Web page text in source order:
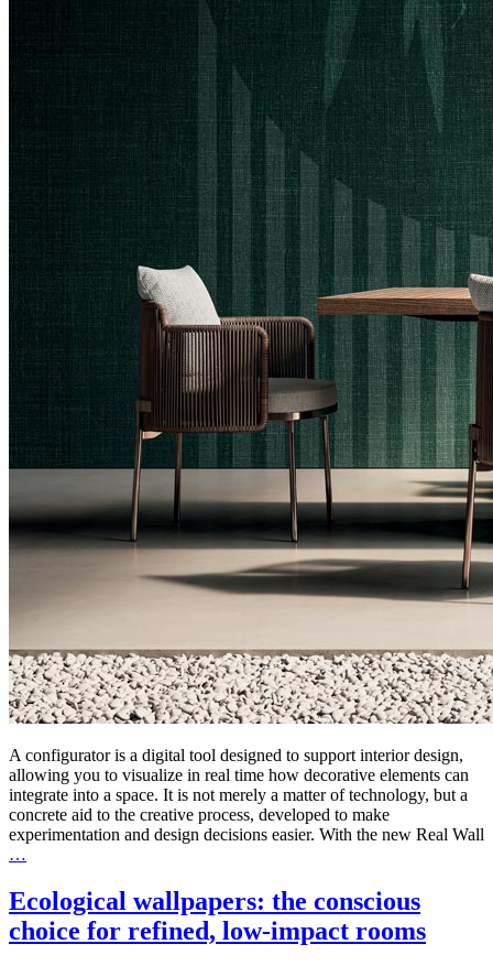
A configurator is a digital tool designed to support interior design,
allowing you to visualize in real time how decorative elements can
integrate into a space. It is not merely a matter of technology, but a
concrete aid to the creative process, developed to make
experimentation and design decisions easier. With the new Real Wall
…
Ecological wallpapers: the conscious
choice for refined, low-impact rooms